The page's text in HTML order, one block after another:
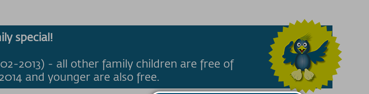
special!
2013) - all other family children are free of
and younger are also free.